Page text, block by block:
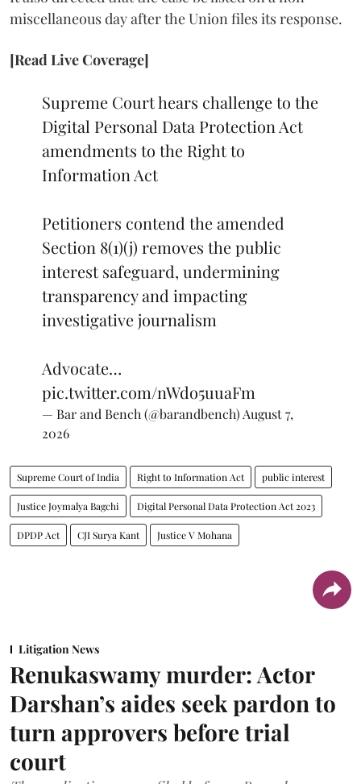
miscellaneous day after the Union files its response.
[Read Live Coverage]
Supreme Court hears challenge to the
Digital Personal Data Protection Act
amendments to the Right to
Information Act
Petitioners contend the amended
Section 8(1)(j) removes the public
interest safeguard, undermining
transparency and impacting
investigative journalism
Advocate…
pic.twitter.com/nWdo5uuaFm
— Bar and Bench (@barandbench) August 7,
2026
Supreme Court of India Right to Information Act public interest
Justice Joymalya Bagchi Digital Personal Data Protection Act 2023
DPDP Act CJI Surya Kant Justice V Mohana
Litigation News
Renukaswamy murder: Actor
Darshan’s aides seek pardon to
turn approvers before trial
court